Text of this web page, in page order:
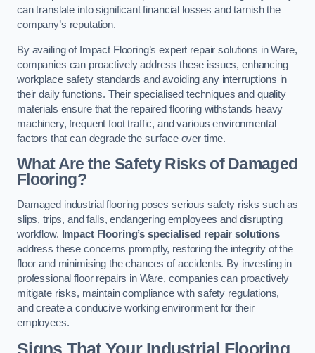
can translate into significant financial losses and tarnish the
company’s reputation.
By availing of Impact Flooring’s expert repair solutions in Ware,
companies can proactively address these issues, enhancing
workplace safety standards and avoiding any interruptions in
their daily functions. Their specialised techniques and quality
materials ensure that the repaired flooring withstands heavy
machinery, frequent foot traffic, and various environmental
factors that can degrade the surface over time.
What Are the Safety Risks of Damaged
Flooring?
Damaged industrial flooring poses serious safety risks such as
slips, trips, and falls, endangering employees and disrupting
workflow. Impact Flooring’s specialised repair solutions
address these concerns promptly, restoring the integrity of the
floor and minimising the chances of accidents. By investing in
professional floor repairs in Ware, companies can proactively
mitigate risks, maintain compliance with safety regulations,
and create a conducive working environment for their
employees.
Signs That Your Industrial Flooring